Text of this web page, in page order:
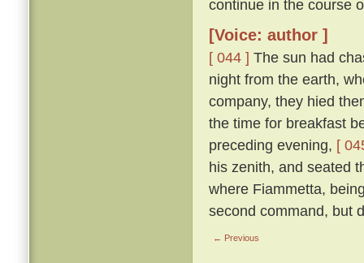
continue in the course
[Voice: author ]
[ 044 ] The sun had
night from the earth,
company, they hied
the time for breakfast
preceding evening, [
his zenith, and seated
where Fiammetta,
second command, but
← Previous